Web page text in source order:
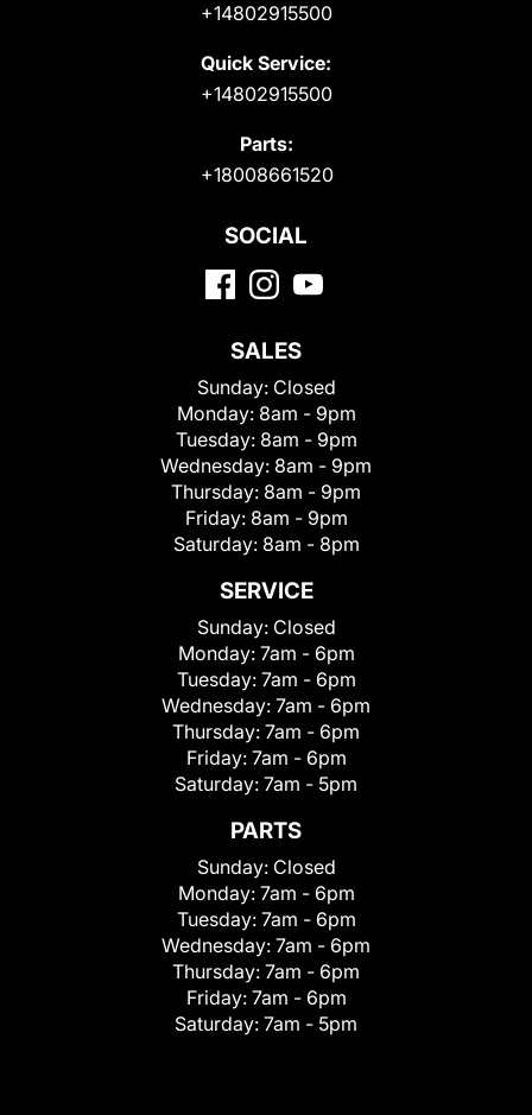
+14802915500
Quick Service:
+14802915500
Parts:
+18008661520
SOCIAL
SALES
Sunday: Closed
Monday: 8am - 9pm
Tuesday: 8am - 9pm
Wednesday: 8am - 9pm
Thursday: 8am - 9pm
Friday: 8am - 9pm
Saturday: 8am - 8pm
SERVICE
Sunday: Closed
Monday: 7am - 6pm
Tuesday: 7am - 6pm
Wednesday: 7am - 6pm
Thursday: 7am - 6pm
Friday: 7am - 6pm
Saturday: 7am - 5pm
PARTS
Sunday: Closed
Monday: 7am - 6pm
Tuesday: 7am - 6pm
Wednesday: 7am - 6pm
Thursday: 7am - 6pm
Friday: 7am - 6pm
Saturday: 7am - 5pm